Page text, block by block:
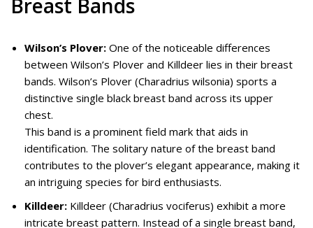
Breast Bands
Wilson’s Plover: One of the noticeable differences
between Wilson’s Plover and Killdeer lies in their breast
bands. Wilson’s Plover (Charadrius wilsonia) sports a
distinctive single black breast band across its upper
chest.
This band is a prominent field mark that aids in
identification. The solitary nature of the breast band
contributes to the plover’s elegant appearance, making it
an intriguing species for bird enthusiasts.
Killdeer: Killdeer (Charadrius vociferus) exhibit a more
intricate breast pattern. Instead of a single breast band,